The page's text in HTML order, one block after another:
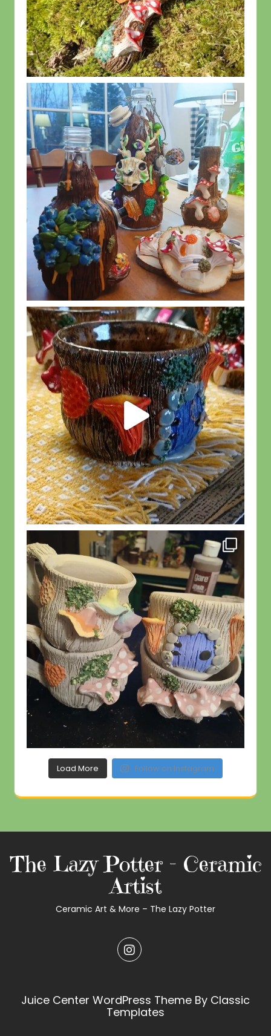
Load More Follow on Instagram
The Lazy Potter – Ceramic
Artist
Ceramic Art & More – The Lazy Potter
Juice Center WordPress Theme By Classic
Templates